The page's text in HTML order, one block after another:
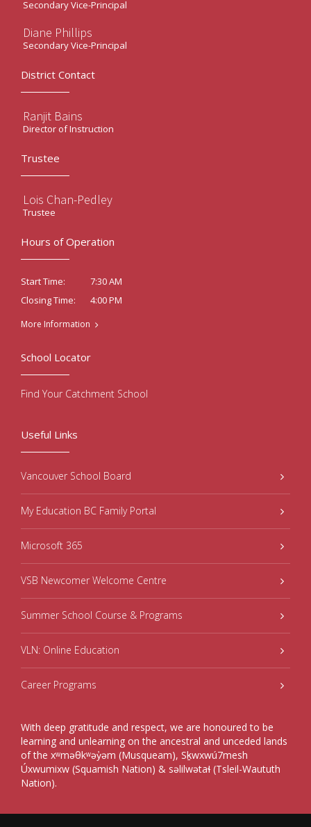
Secondary Vice-Principal
Diane Phillips
Secondary Vice-Principal
District Contact
Ranjit Bains
Director of Instruction
Trustee
Lois Chan-Pedley
Trustee
Hours of Operation
Start Time:
7:30 AM
Closing Time:
4:00 PM
More Information
Useful Links
Vancouver School Board
My Education BC Family Portal
Microsoft 365
VSB Newcomer Welcome Centre
Summer School Course & Programs
VLN: Online Education
Career Programs
With deep gratitude and respect, we are honoured to be
learning and unlearning on the ancestral and unceded lands
of the xʷməθkʷəy̓əm (Musqueam), Sḵwxwú7mesh
Úxwumixw (Squamish Nation) & səlilwətaɬ (Tsleil-Waututh
Nation).
School Locator
Find Your Catchment School